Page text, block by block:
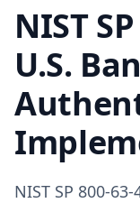
NIST
U.S.
NIST SP 800-